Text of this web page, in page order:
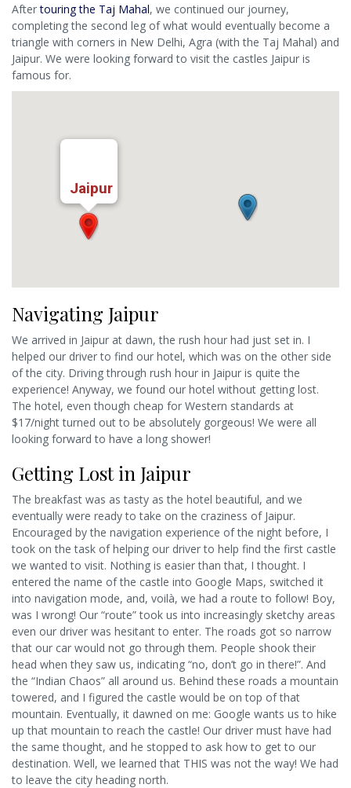
Aftertouring the Taj Mahal, we continued our journey,
completing the second leg of what would eventually become a
triangle with corners in New Delhi, Agra (with the Taj Mahal) and
Jaipur. We were looking forward to visit the castles Jaipur is
famous for.
Jaipur
Navigating Jaipur
We arrived in Jaipur at dawn, the rush hour had just set in. I
helped our driver to find our hotel, which was on the other side
of the city. Driving through rush hour in Jaipur is quite the
experience! Anyway, we found our hotel without getting lost.
The hotel, even though cheap for Western standards at
$17/night turned out to be absolutely gorgeous! We were all
looking forward to have a long shower!
Getting Lost in Jaipur
The breakfast was as tasty as the hotel beautiful, and we
eventually were ready to take on the craziness of Jaipur.
Encouraged by the navigation experience of the night before, I
took on the task of helping our driver to help find the first castle
we wanted to visit. Nothing is easier than that, I thought. I
entered the name of the castle into Google Maps, switched it
into navigation mode, and, voilà, we had a route to follow! Boy,
was I wrong! Our “route” took us into increasingly sketchy areas
even our driver was hesitant to enter. The roads got so narrow
that our car would not go through them. People shook their
head when they saw us, indicating “no, don’t go in there!”. And
the “Indian Chaos” all around us. Behind these roads a mountain
towered, and I figured the castle would be on top of that
mountain. Eventually, it dawned on me: Google wants us to hike
up that mountain to reach the castle! Our driver must have had
the same thought, and he stopped to ask how to get to our
destination. Well, we learned that THIS was not the way! We had
to leave the city heading north.